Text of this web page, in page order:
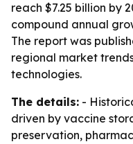
reach $7.25 billion by
compound annual
The report was
regional market
technologies.
The details: -
driven by vaccine
preservation,